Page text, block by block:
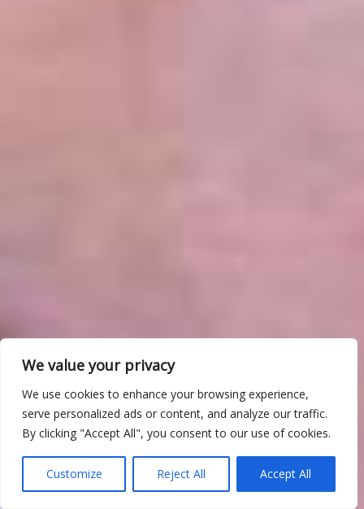
We value your privacy
We use cookies to enhance your browsing experience,
serve personalized ads or content, and analyze our traffic.
By clicking "Accept All", you consent to our use of cookies.
Customize Reject All Accept All